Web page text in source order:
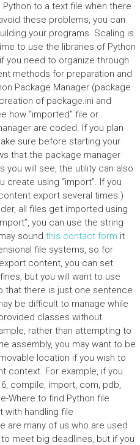
to a text file when there
these problems, you can
your programs. Scaling is
to use the libraries of Python
you need to organize through
methods for preparation and
Package Manager (package
of package.ini and
how “imported” file or
are coded. If you plan
sure before starting your
that the package manager
you will see, the utility can also
create using “import”. If you
export several times.)
all files get imported using
you can use the string
sound this contact form it
file systems, so for
content, you can set
but you will want to use
that there is just one sentence
be difficult to manage while
classes without
rather than attempting to
assembly, you may want to be
location if you wish to
context. For example, if you
compile, import, com, pdb,
Where to find Python file
with handling file
are many of us who are used
meet big deadlines, but if you